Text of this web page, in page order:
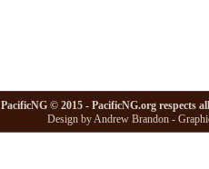
PacificNG © 2015 - PacificNG.org respects
Design by Andrew Brandon -